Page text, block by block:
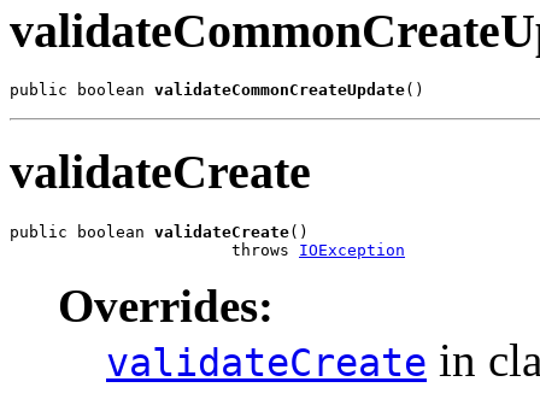
public boolean validateCommonCreateUpdate()
validateCreate
public boolean validateCreate()
                       throws
IOException
Overrides:
validateCreate in